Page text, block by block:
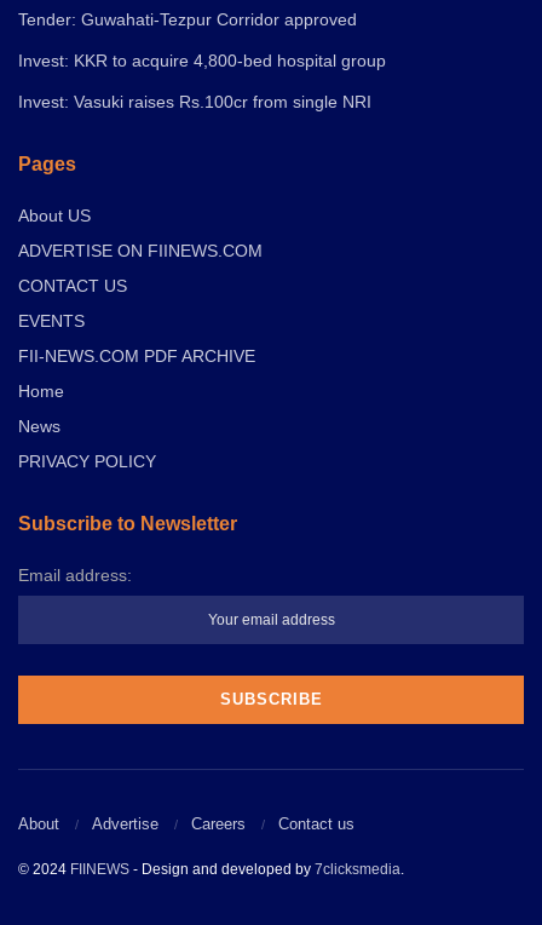
Tender: Guwahati-Tezpur Corridor approved
Invest: KKR to acquire 4,800-bed hospital group
Invest: Vasuki raises Rs.100cr from single NRI
Pages
About US
ADVERTISE ON FIINEWS.COM
CONTACT US
EVENTS
FII-NEWS.COM PDF ARCHIVE
Home
News
PRIVACY POLICY
Subscribe to Newsletter
Email address:
About Advertise Careers Contact us
© 2024 FIINEWS - Design and developed by 7clicksmedia.